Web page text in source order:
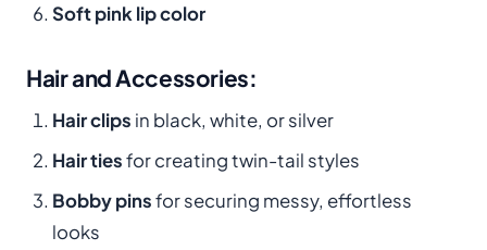
Soft pink lip color
Hair and Accessories:
Hair clips in black, white, or silver
Hair tiesfor creating twin-tail styles
Bobby pinsfor securing messy, effortless
looks